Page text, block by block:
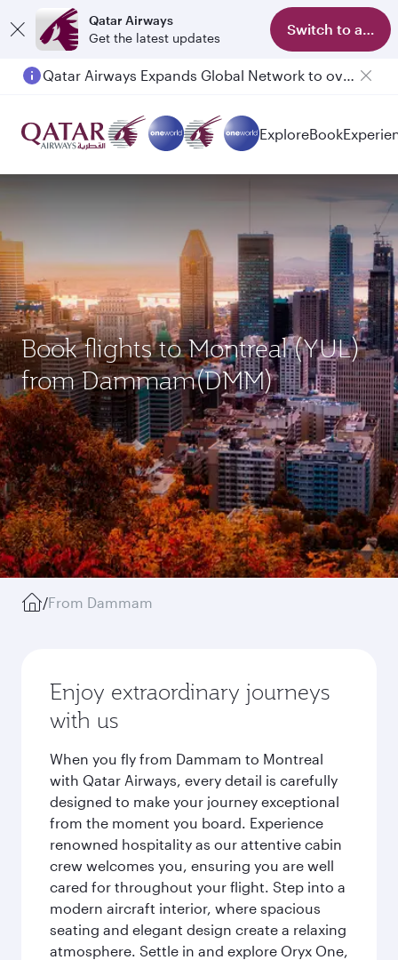
Qatar Airways
Get the latest updates
Switch to app
Passengers flying between Doha and Auckland on QR914 and QR915
ExploreBook
Book flights to Montreal (YUL)
from Dammam(DMM)
/From Dammam
Enjoy extraordinary journeys
with us
When you fly from Dammam to Montreal
with Qatar Airways, every detail is carefully
designed to make your journey exceptional
from the moment you board. Experience
renowned hospitality as our attentive cabin
crew welcomes you, ensuring you are well
cared for throughout your flight. Step into a
modern aircraft interior, where spacious
seating and elegant design create a relaxing
atmosphere. Settle in and explore Oryx One,